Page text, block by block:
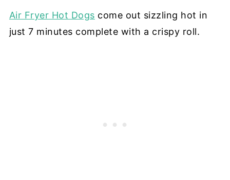
Air Fryer Hot Dogs come out sizzling hot in
just 7 minutes complete with a crispy roll.